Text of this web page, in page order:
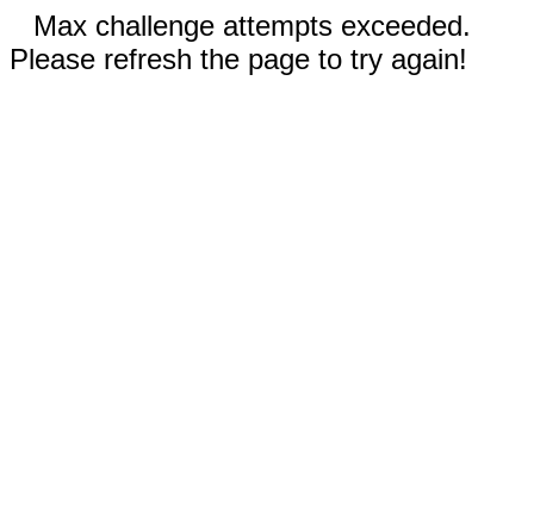
Max challenge attempts exceeded.
Please refresh the page to try again!